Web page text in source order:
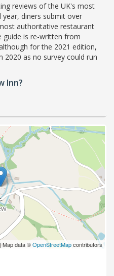
reviews of the UK's most
diners submit over
authoritative restaurant
guide is re-written from
for the 2021 edition,
2020 as no survey could run
Inn?
| Map data ©OpenStreetMapcontributors